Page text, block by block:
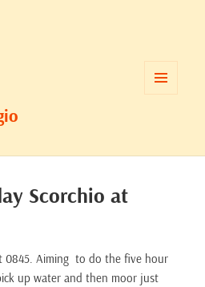
Scorchio at
0845. Aiming to do the five hour
up water and then moor just